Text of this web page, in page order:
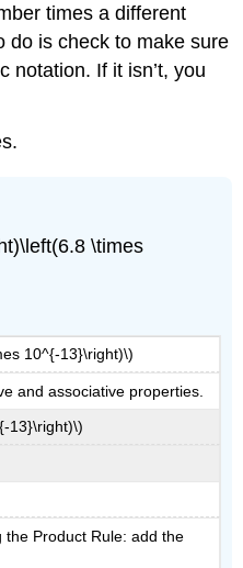
times a different
do is check to make sure
notation. If it isn’t, you
\times
10^{-13}\right)\)
and associative properties.
13}\right)\)
the Product Rule: add the